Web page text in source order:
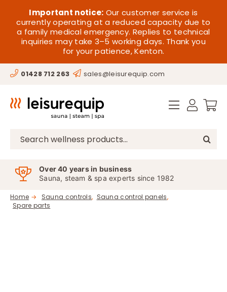
content
Important notice: Our customer service is
currently operating at a reduced capacity due to
a family medical emergency. Replies to technical
inquiries may take 3–5 working days. Thank you
for your patience, Kenton.
01428 712 263 sales@leisurequip.com
Search
Over 40 years in business
Sauna, steam & spa experts since 1982
Home Sauna controls
Sauna control panels
Spare parts
HOME
SAUNA
STEAM
HOT TUBS
SPAS
OFFERS
CONTACT